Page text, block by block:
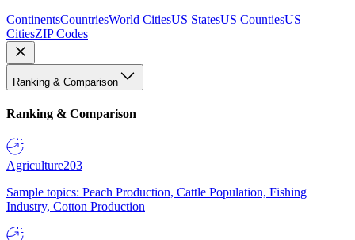
ContinentsCountriesWorld CitiesUS StatesUS CountiesUS
CitiesZIP Codes
Ranking & Comparison
Ranking & Comparison
Agriculture203
Sample topics: Peach Production, Cattle Population, Fishing
Industry, Cotton Production